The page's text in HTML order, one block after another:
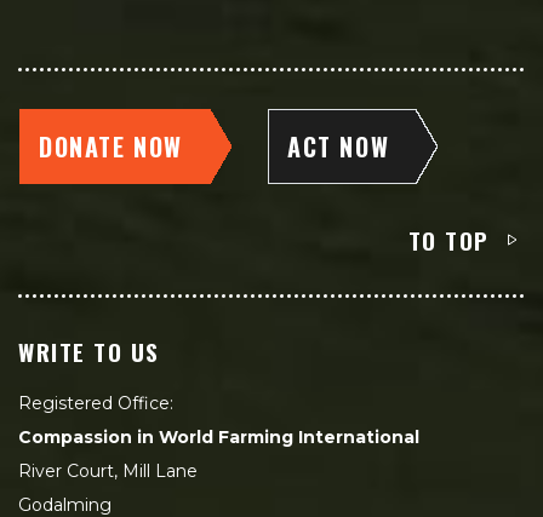
DONATE NOW ACT NOW
TO TOP
WRITE TO US
Registered Office:
Compassion in World Farming International
River Court, Mill Lane
Godalming